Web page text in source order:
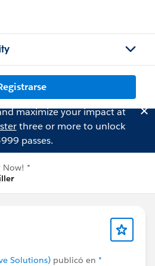
maximize your impact at
three or more to unlock
passes.
Now! *
Solutions) publicó en *